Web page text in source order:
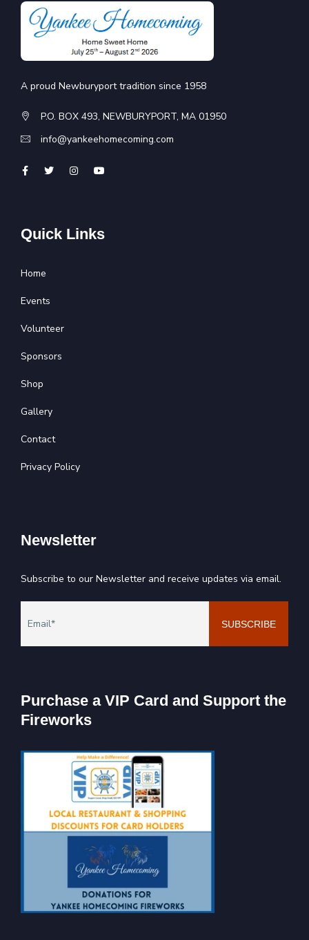
A proud Newburyport tradition since 1958
P.O. BOX 493, NEWBURYPORT, MA 01950
info@yankeehomecoming.com
Quick Links
Home
Events
Volunteer
Sponsors
Shop
Gallery
Contact
Privacy Policy
Newsletter
Subscribe to our Newsletter and receive updates via email.
Purchase a VIP Card and Support the
Fireworks